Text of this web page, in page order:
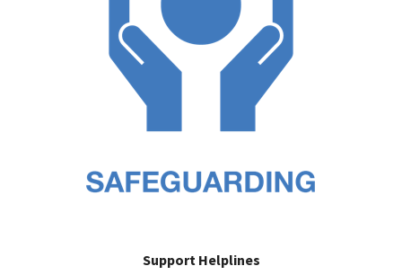
Support Helplines